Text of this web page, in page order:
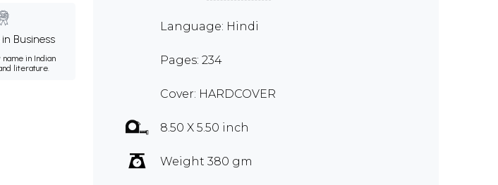
Business
in Indian
literature.
Language: Hindi
Pages: 234
Cover: HARDCOVER
8.50 X 5.50 inch
Weight 380 gm